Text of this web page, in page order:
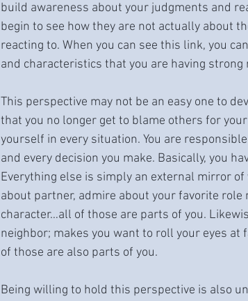
build awareness about your judgments and
begin to see how they are not actually about
reacting to. When you can see this link, you
and characteristics that you are having strong
This perspective may not be an easy one to
that you no longer get to blame others for
yourself in every situation. You are
and every decision you make. Basically, you
Everything else is simply an external mirror
about partner, admire about your favorite
character…all of those are parts of you.
neighbor; makes you want to roll your eyes
of those are also parts of you.
Being willing to hold this perspective is also